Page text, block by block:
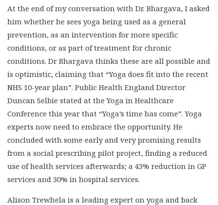
At the end of my conversation with Dr. Bhargava, I asked
him whether he sees yoga being used as a general
prevention, as an intervention for more specific
conditions, or as part of treatment for chronic
conditions. Dr Bhargava thinks these are all possible and
is optimistic, claiming that “Yoga does fit into the recent
NHS 10-year plan”. Public Health England Director
Duncan Selbie stated at the Yoga in Healthcare
Conference this year that “Yoga’s time has come”. Yoga
experts now need to embrace the opportunity. He
concluded with some early and very promising results
from a social prescribing pilot project, finding a reduced
use of health services afterwards; a 43% reduction in GP
services and 30% in hospital services.
Alison Trewhela is a leading expert on yoga and back